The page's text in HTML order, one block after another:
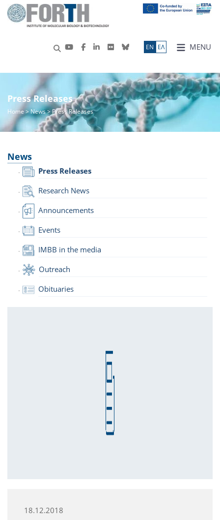
MENU
ΕN ΕΛ
Press Releases
Home>News> Press Releases
News
Press Releases
Research News
Announcements
Events
IMBB in the media
Outreach
Obituaries
18.12.2018